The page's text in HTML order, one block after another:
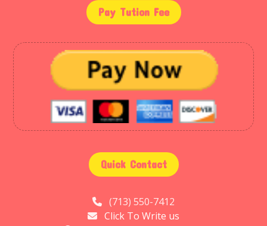
Pay Tution Fee
Quick Contact
(713) 550-7412
Click To Write us